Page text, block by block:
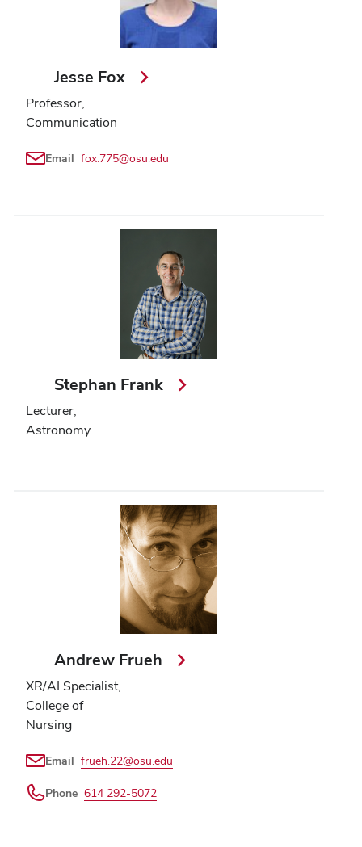
Jesse Fox
Professor,
Communication
Email fox.775@osu.edu
Stephan Frank
Lecturer,
Astronomy
Andrew Frueh
XR/AI Specialist,
College of
Nursing
Email frueh.22@osu.edu
Phone 614 292-5072